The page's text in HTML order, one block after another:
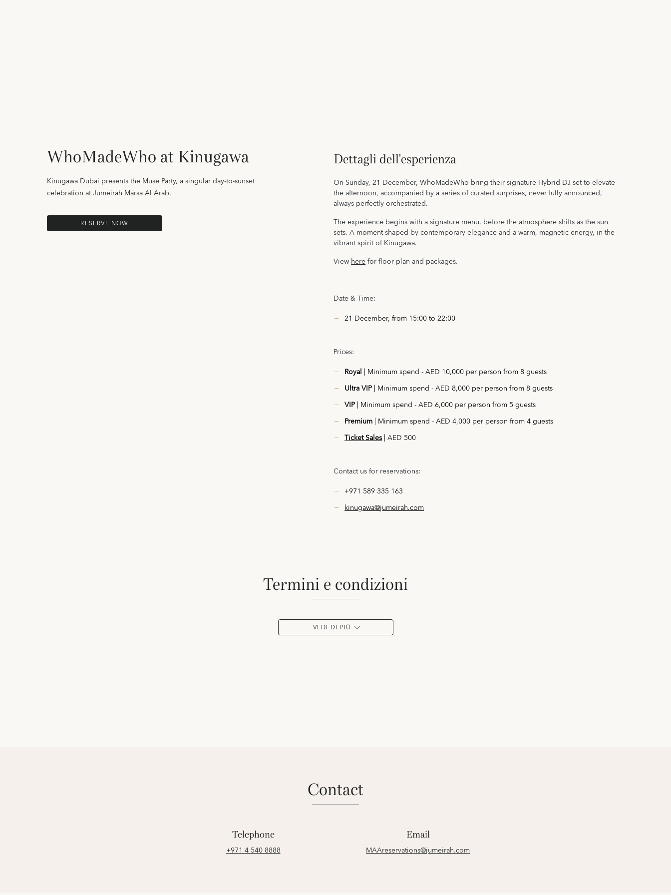
WhoMadeWho at Kinugawa
Kinugawa Dubai presents the Muse Party, a singular day-to-sunset
celebration at Jumeirah Marsa Al Arab.
RESERVE NOW
Dettagli dell'esperienza
On Sunday, 21 December, WhoMadeWho bring their signature Hybrid DJ set to elevate
the afternoon, accompanied by a series of curated surprises, never fully announced,
always perfectly orchestrated.
The experience begins with a signature menu, before the atmosphere shifts as the sun
sets. A moment shaped by contemporary elegance and a warm, magnetic energy, in the
vibrant spirit of Kinugawa.
Viewherefor floor plan and packages.
Date & Time:
21 December, from 15:00 to 22:00
Prices:
Royal | Minimum spend - AED 10,000 per person from 8 guests
Ultra VIP | Minimum spend - AED 8,000 per person from 8 guests
VIP | Minimum spend - AED 6,000 per person from 5 guests
Premium | Minimum spend - AED 4,000 per person from 4 guests
Ticket Sales| AED 500
Contact us for reservations:
+971 589 335 163
kinugawa@jumeirah.com
termini e condizioni
VEDI DI PIÙ
contact
Telephone
+971 4 540 8888
Email
MAAreservations@jumeirah.com